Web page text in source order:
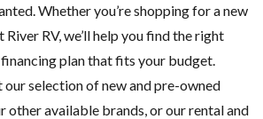
Whether you’re shopping for a new
RV, we’ll help you find the right
plan that fits your budget.
our selection of new and pre-owned
other available brands, or our rental and